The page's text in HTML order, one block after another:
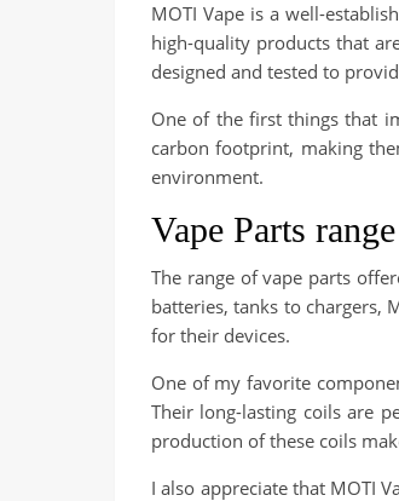
MOTI Vape is a well-
high-quality products that
designed and tested to
One of the first things that
carbon footprint, making
environment.
Vape Parts range
The range of vape parts
batteries, tanks to chargers,
for their devices.
One of my favorite
Their long-lasting coils are
production of these coils
I also appreciate that MOTI